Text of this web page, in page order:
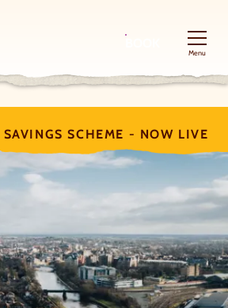
Menu
SAVINGS SCHEME - NOW LIVE